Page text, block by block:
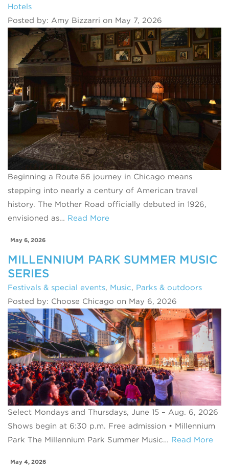
Hotels
Posted by: Amy Bizzarri on May 7, 2026
Beginning a Route 66 journey in Chicago means
stepping into nearly a century of American travel
history. The Mother Road officially debuted in 1926,
envisioned as… Read More
May 6, 2026
MILLENNIUM PARK SUMMER MUSIC
SERIES
Festivals & special events, Music, Parks & outdoors
Posted by: Choose Chicago on May 6, 2026
Select Mondays and Thursdays, June 15 – Aug. 6, 2026
Shows begin at 6:30 p.m. Free admission • Millennium
Park The Millennium Park Summer Music… Read More
May 4, 2026